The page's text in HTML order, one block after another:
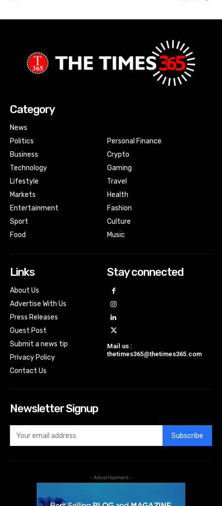
Category
News
Politics
Business
Technology
Lifestyle
Markets
Entertainment
Sport
Food
Personal Finance
Crypto
Gaming
Travel
Health
Fashion
Culture
Music
Links
About Us
Advertise With Us
Press Releases
Guest Post
Submit a news tip
Privacy Policy
Contact Us
Stay connected
Mail us :
thetimes365@thetimes365.com
Newsletter Signup
Subscribe
- Advertisement -